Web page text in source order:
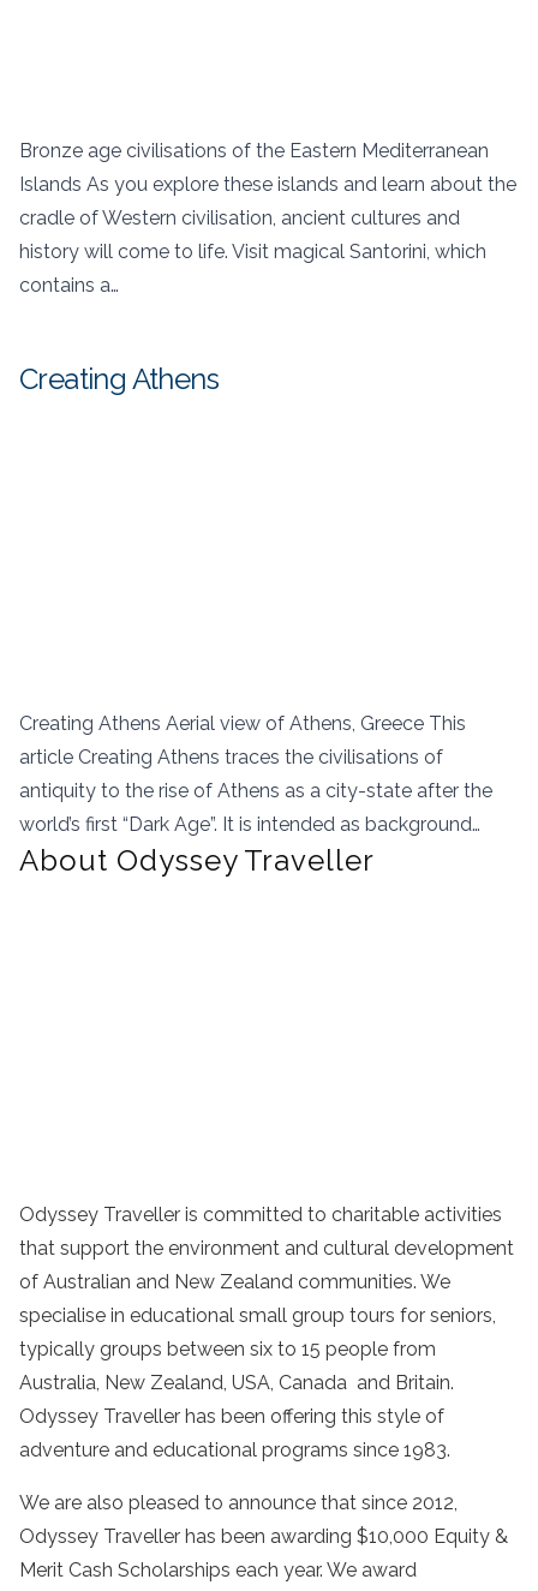
Bronze age civilisations of the Eastern Mediterranean
Islands As you explore these islands and learn about the
cradle of Western civilisation, ancient cultures and
history will come to life. Visit magical Santorini, which
contains a…
Creating Athens
Creating Athens Aerial view of Athens, Greece This
article Creating Athens traces the civilisations of
antiquity to the rise of Athens as a city-state after the
world’s first “Dark Age”. It is intended as background…
About Odyssey Traveller
Odyssey Traveller is committed to charitable activities
that support the environment and cultural development
of Australian and New Zealand communities. We
specialise in educational small group tours for seniors,
typically groups between six to 15 people from
Australia, New Zealand, USA, Canada and Britain.
Odyssey Traveller has been offering this style of
adventure and educational programs since 1983.
We are also pleased to announce that since 2012,
Odyssey Traveller has been awarding $10,000 Equity &
Merit Cash Scholarships each year. We award